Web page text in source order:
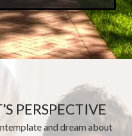
PERSPECTIVE
and dream about